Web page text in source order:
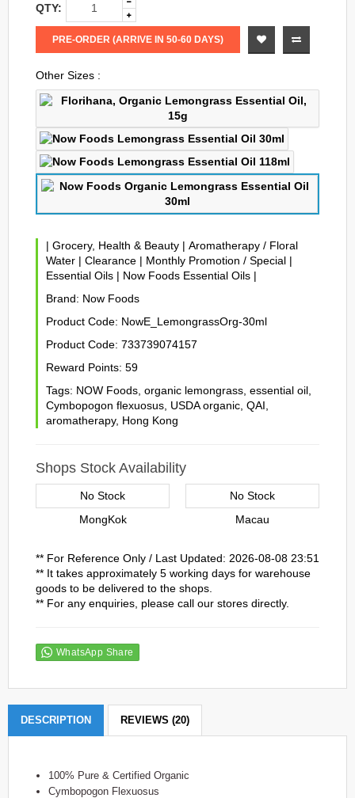
QTY:
PRE-ORDER (ARRIVE IN 50-60 DAYS)
Other Sizes :
| Grocery, Health & Beauty | Aromatherapy / Floral
Water | Clearance | Monthly Promotion / Special |
Essential Oils | Now Foods Essential Oils |
Brand: Now Foods
Product Code: NowE_LemongrassOrg-30ml
Product Code: 733739074157
Reward Points: 59
Tags: NOW Foods organic lemongrass essential oil
Cymbopogon flexuosus USDA organic QAI
aromatherapy, Hong Kong
Shops Stock Availability
No Stock
MongKok
No Stock
Macau
** For Reference Only / Last Updated: 2026-08-08 23:51
** It takes approximately 5 working days for warehouse
goods to be delivered to the shops.
** For any enquiries, please call our stores directly.
WhatsApp Share
DESCRIPTION REVIEWS (20)
100% Pure & Certified Organic
Cymbopogon Flexuosus